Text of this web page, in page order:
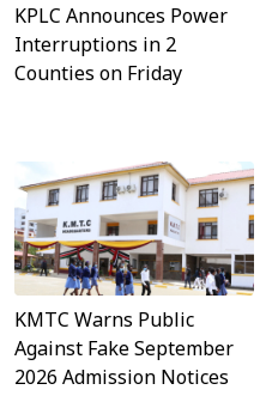
KPLC Announces Power
Interruptions in 2
Counties on Friday
KMTC Warns Public
Against Fake September
2026 Admission Notices